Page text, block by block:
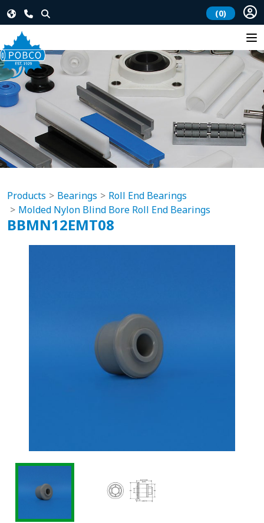
(0)
Products Bearings
Roll End Bearings
Molded Nylon Blind Bore Roll End Bearings
BBMN12EMT08